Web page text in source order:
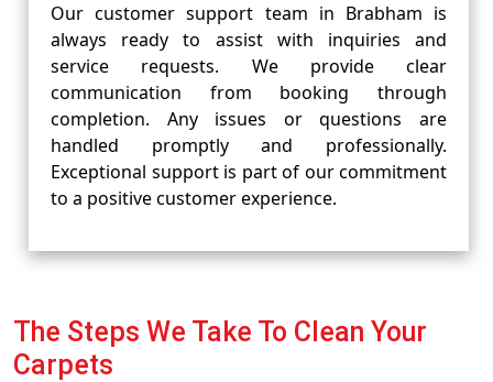
Our customer support team in Brabham is
always ready to assist with inquiries and
service requests. We provide clear
communication from booking through
completion. Any issues or questions are
handled promptly and professionally.
Exceptional support is part of our commitment
to a positive customer experience.
The Steps We Take To Clean Your
Carpets